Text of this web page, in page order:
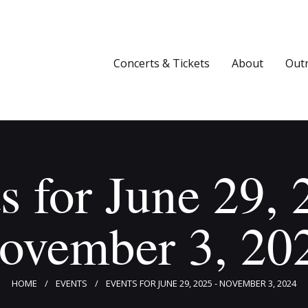
Concerts & Tickets About
for June 29,
3,
HOME EVENTS EVENTS FOR JUNE 29, 2025 - NOVEMBER 3, 2024
Media
Newsletters